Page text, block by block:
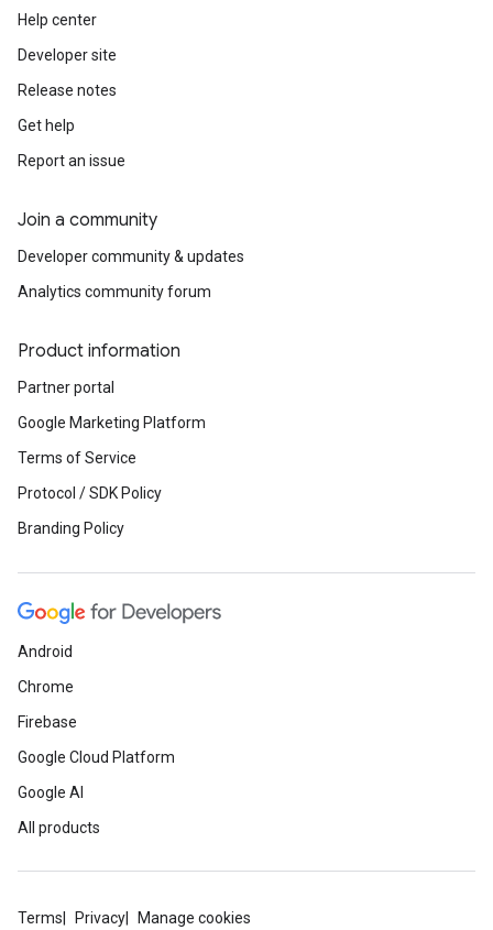
Help center
Developer site
Release notes
Get help
Report an issue
Join a community
Developer community & updates
Analytics community forum
Product information
Partner portal
Google Marketing Platform
Terms of Service
Protocol / SDK Policy
Branding Policy
Android
Chrome
Firebase
Google Cloud Platform
Google AI
All products
Terms Privacy Manage cookies